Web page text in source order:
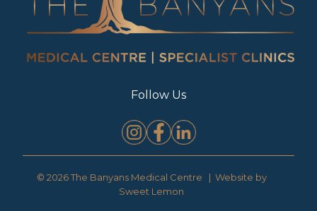
Follow Us
© 2026 The Banyans Medical Centre | Website by
Sweet Lemon